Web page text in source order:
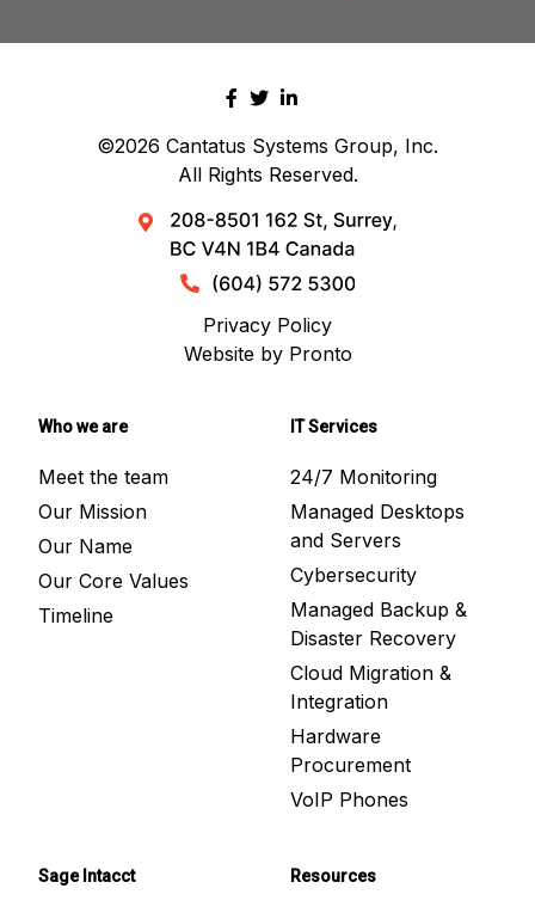
©2026 Cantatus Systems Group, Inc.
All Rights Reserved.
Privacy Policy
Website by Pronto
Who we are
Meet the team
Our Mission
Our Name
Our Core Values
Timeline
IT Services
24/7 Monitoring
Managed Desktops
and Servers
Cybersecurity
Managed Backup &
Disaster Recovery
Cloud Migration &
Integration
Hardware
Procurement
VoIP Phones
Sage Intacct Resources